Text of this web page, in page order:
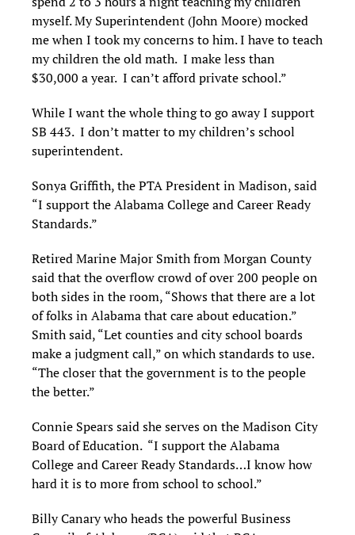
myself. My Superintendent (John Moore) mocked
me when I took my concerns to him. I have to teach
my children the old math. I make less than
$30,000 a year. I can’t afford private school.”
While I want the whole thing to go away I support
SB 443. I don’t matter to my children’s school
superintendent.
Sonya Griffith, the PTA President in Madison, said
“I support the Alabama College and Career Ready
Standards.”
Retired Marine Major Smith from Morgan County
said that the overflow crowd of over 200 people on
both sides in the room, “Shows that there are a lot
of folks in Alabama that care about education.”
Smith said, “Let counties and city school boards
make a judgment call,” on which standards to use.
“The closer that the government is to the people
the better.”
Connie Spears said she serves on the Madison City
Board of Education. “I support the Alabama
College and Career Ready Standards…I know how
hard it is to more from school to school.”
Billy Canary who heads the powerful Business